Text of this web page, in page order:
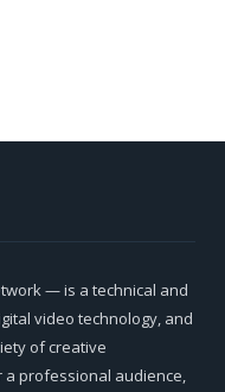
— is a technical and
video technology, and
of creative
a professional audience,